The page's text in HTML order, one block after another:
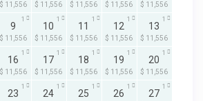
$ 11,556 $ 11,556 $ 11,556 $ 11,556 $ 11,556
9
$ 11,556
1
10
$ 11,556
1
11
$ 11,556
1
12
$ 11,556
1
13
$ 11,556
1
16
$ 11,556
1
17
$ 11,556
1
18
$ 11,556
1
19
$ 11,556
1
20
$ 11,556
1
23
1
24
1
25
1
26
1
27
1